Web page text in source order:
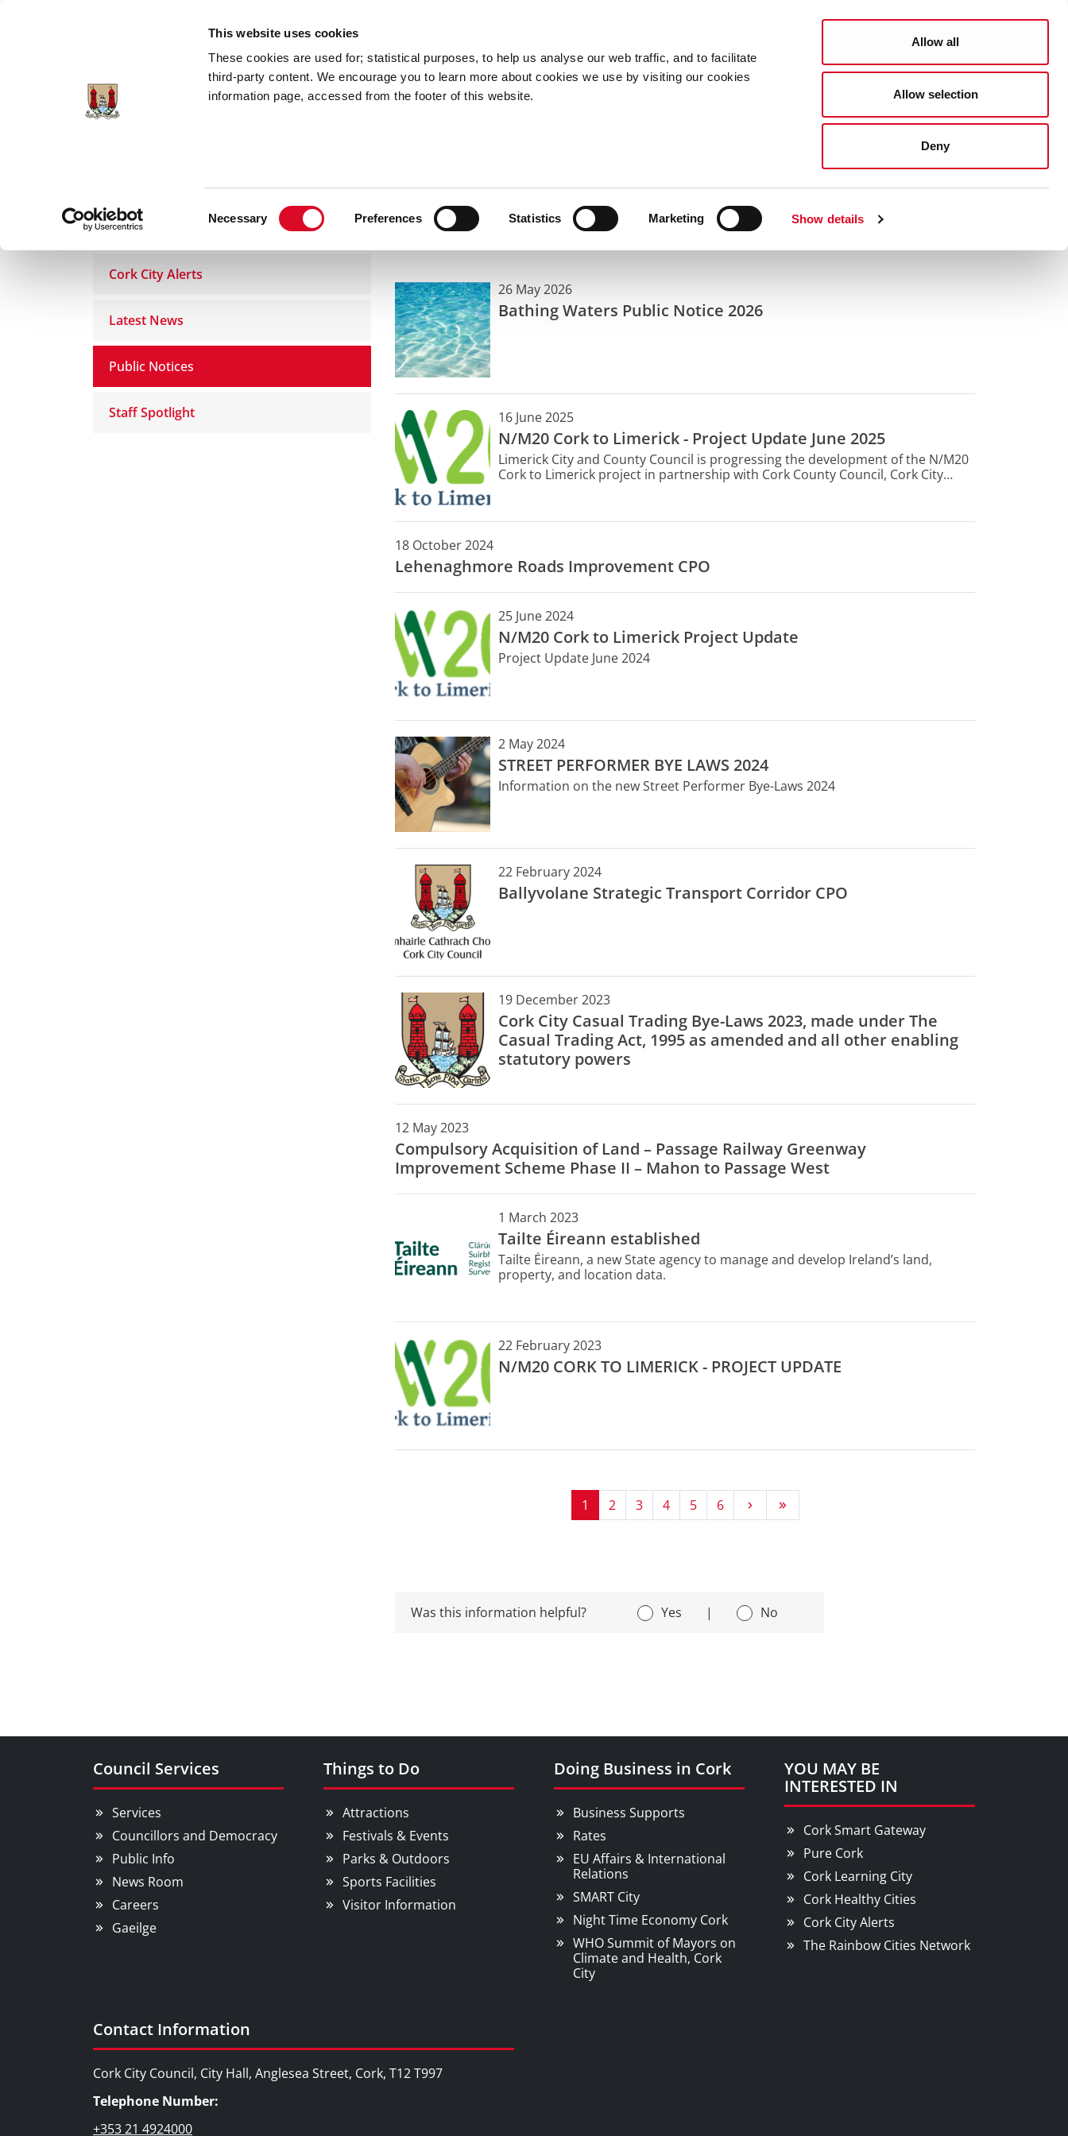
This website uses cookies
These cookies are used for; statistical purposes, to help us analyse our web traffic, and to facilitate
third-party content. We encourage you to learn more about cookies we use by visiting our cookies
information page, accessed from the footer of this website.
Necessary Preferences Statistics Marketing Show details
Allow all
Allow selection
Deny
Search
Services Councillors and Democracy Gaeilge
Public Notices
26 May 2026
Bathing Waters Public Notice 2026
16 June 2025
N/M20 Cork to Limerick - Project Update June 2025
Limerick City and County Council is progressing the development of the N/M20
Cork to Limerick project in partnership with Cork County Council, Cork City
Plan 2021-2030.
18 October 2024
Lehenaghmore Roads Improvement CPO
25 June 2024
N/M20 Cork to Limerick Project Update
Project Update June 2024
2 May 2024
STREET PERFORMER BYE LAWS 2024
Information on the new Street Performer Bye-Laws 2024
22 February 2024
Ballyvolane Strategic Transport Corridor CPO
19 December 2023
Cork City Casual Trading Bye-Laws 2023, made under The
Casual Trading Act, 1995 as amended and all other enabling
statutory powers
12 May 2023
Compulsory Acquisition of Land – Passage Railway Greenway
Improvement Scheme Phase II – Mahon to Passage West
1 March 2023
Tailte Éireann established
Tailte Éireann, a new State agency to manage and develop Ireland’s land,
property, and location data.
22 February 2023
N/M20 CORK TO LIMERICK - PROJECT UPDATE
1 2 3 4 5 6 Go next
Was this information helpful? Yes | No
News Room
Cork City Alerts
Latest News
Public Notices
Staff Spotlight
Council Services
Services
Councillors and Democracy
Public Info
News Room
Careers
Gaeilge
Things to Do
Attractions
Festivals & Events
Parks & Outdoors
Sports Facilities
Visitor Information
Doing Business in Cork
Business Supports
Rates
EU Affairs & International
Relations
SMART City
Night Time Economy Cork
WHO Summit of Mayors on
Climate and Health, Cork
City
YOU MAY BE
INTERESTED IN
Cork Smart Gateway
Pure Cork
Cork Learning City
Cork Healthy Cities
Cork City Alerts
The Rainbow Cities Network
Contact Information
Cork City Council, City Hall, Anglesea Street, Cork, T12 T997
Telephone Number:
+353 21 4924000